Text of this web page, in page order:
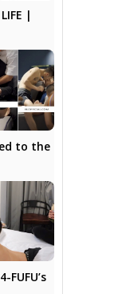
|
to the
FUFU’s